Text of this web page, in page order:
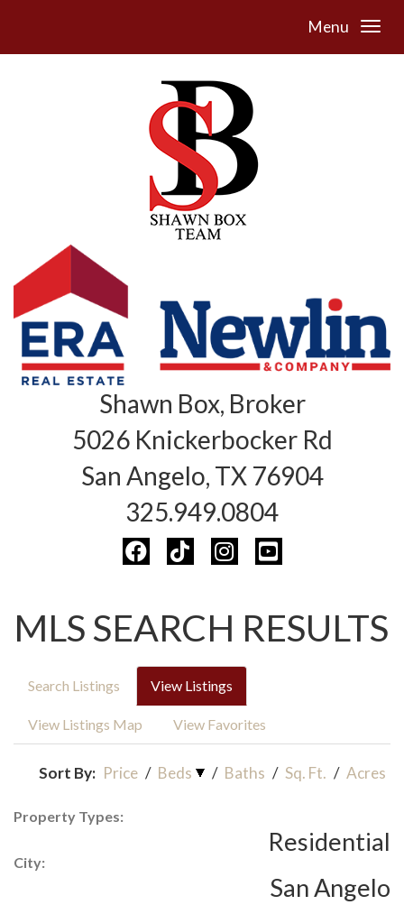
Menu
Shawn Box, Broker
5026 Knickerbocker Rd
San Angelo, TX 76904
325.949.0804
MLS SEARCH RESULTS
Search Listings View Listings
View Listings Map View Favorites
Sort By: Price / Beds / Baths / Sq. Ft. / Acres
Property Types:
Residential
City:
San Angelo